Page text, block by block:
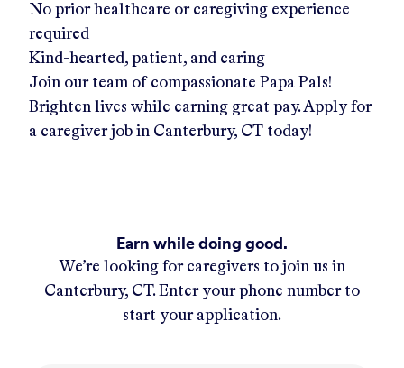
No prior healthcare or caregiving experience
required
Kind-hearted, patient, and caring
Join our team of compassionate Papa Pals!
Brighten lives while earning great pay. Apply for
a caregiver job in Canterbury, CT today!
Earn while doing good.
We’re looking for caregivers to join us in
Canterbury, CT. Enter your phone number to
start your application.